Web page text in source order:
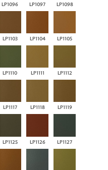
LP1096 LP1097 LP1098
LP1103 LP1104 LP1105
LP1110 LP1111 LP1112
LP1117 LP1118 LP1119
LP1125 LP1126 LP1127